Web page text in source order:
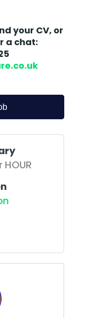
your CV, or
a chat:
HOUR